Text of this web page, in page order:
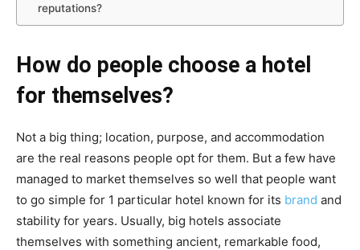
reputations?
How do people choose a hotel
for themselves?
Not a big thing; location, purpose, and accommodation
are the real reasons people opt for them. But a few have
managed to market themselves so well that people want
to go simple for 1 particular hotel known for its brand and
stability for years. Usually, big hotels associate
themselves with something ancient, remarkable food,